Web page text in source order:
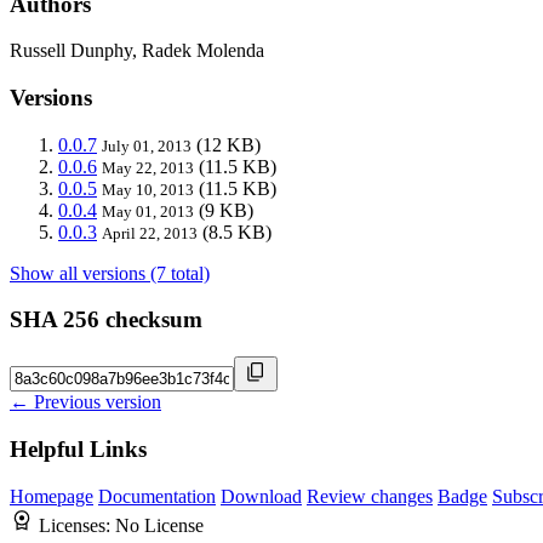
Russell Dunphy, Radek Molenda
Versions
0.0.7 July 01, 2013 (12 KB)
0.0.6 May 22, 2013 (11.5 KB)
0.0.5 May 10, 2013 (11.5 KB)
0.0.4 May 01, 2013 (9 KB)
0.0.3 April 22, 2013 (8.5 KB)
Show all versions (7 total)
SHA 256 checksum
← Previous version
Helpful Links
Homepage Documentation Download Review changes Badge
Licenses: No License